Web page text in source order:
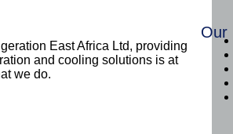
East Africa Ltd, providing
and cooling solutions is at
we do.
Our